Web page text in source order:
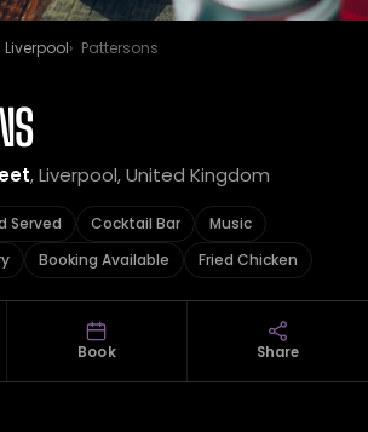
Liverpool Pattersons
, Liverpool, United Kingdom
Served Cocktail Bar
Music
Booking Available Fried Chicken
Book Share